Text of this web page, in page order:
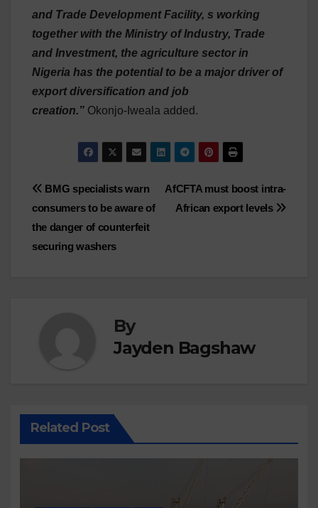
and Trade Development Facility, s working
together with the Ministry of Industry, Trade
and Investment, the agriculture sector in
Nigeria has the potential to be a major driver of
export diversification and job
creation.” Okonjo-Iweala added.
Post
navigation
AfCFTA must boost intra-
African export levels
BMG specialists warn
consumers to be aware of
the danger of counterfeit
securing washers
By
Jayden Bagshaw
Related Post